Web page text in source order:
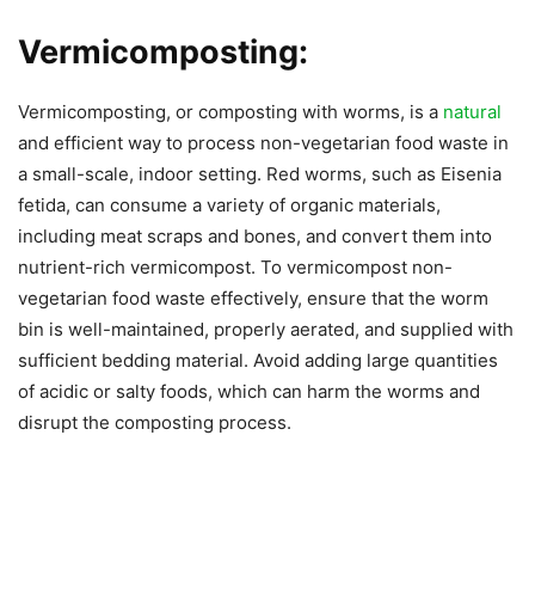
Vermicomposting:
Vermicomposting, or composting with worms, is a natural
and efficient way to process non-vegetarian food waste in
a small-scale, indoor setting. Red worms, such as Eisenia
fetida, can consume a variety of organic materials,
including meat scraps and bones, and convert them into
nutrient-rich vermicompost. To vermicompost non-
vegetarian food waste effectively, ensure that the worm
bin is well-maintained, properly aerated, and supplied with
sufficient bedding material. Avoid adding large quantities
of acidic or salty foods, which can harm the worms and
disrupt the composting process.